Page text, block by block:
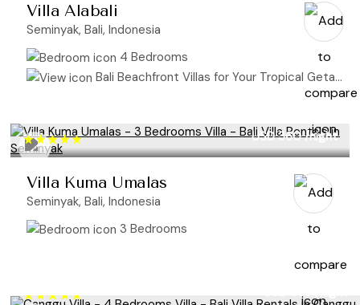
Villa Alabali
Seminyak, Bali, Indonesia
4 Bedrooms
Bali Beachfront Villas for Your Tropical Getaway
USD 360/night
Villa Kuma Umalas
Seminyak, Bali, Indonesia
3 Bedrooms